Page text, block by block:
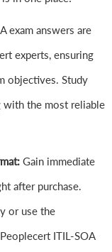
exam answers are
experts, ensuring
objectives. Study
the most reliable
Gain immediate
after purchase.
or use the
ITIL-SOA